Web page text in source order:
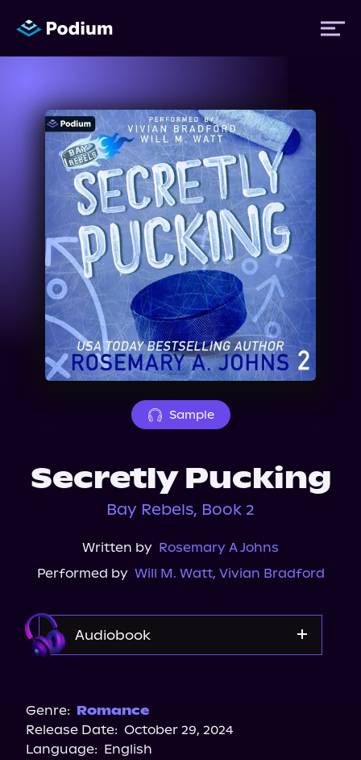
Titles
Authors
Performers
News
Events
About Us
Sample
Secretly Pucking
Bay Rebels, Book 2
Written by Rosemary A Johns
Performed by Will M. Watt, Vivian Bradford
Audiobook
Apple Books
Genre: Romance
Release Date: October 29, 2024
Language: English